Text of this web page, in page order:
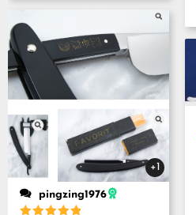
+1
pingzing1976